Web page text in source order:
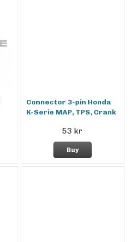
Connector 3-pin Honda
K-Serie MAP, TPS, Crank
53 kr
Buy